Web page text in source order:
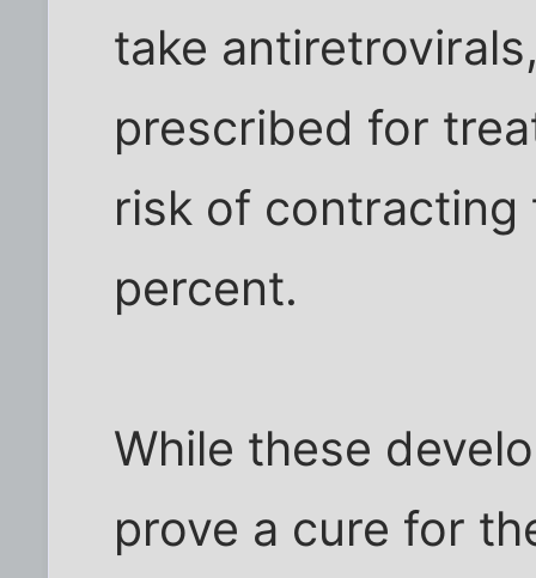
take
prescribed for
risk of contracting
percent.
While these
prove a cure for